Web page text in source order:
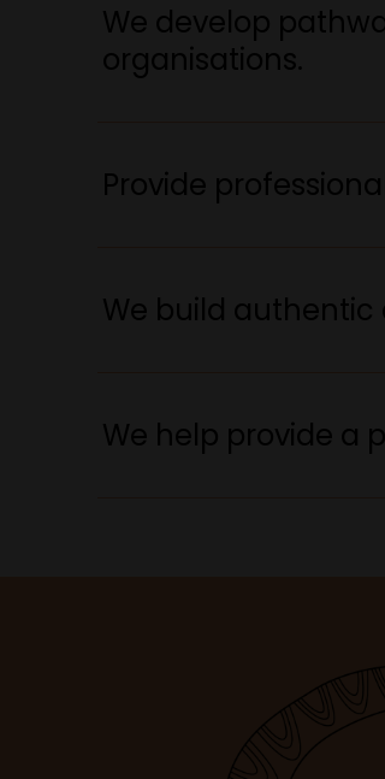
We develop
organisations.
Provide
We build
We help provide a